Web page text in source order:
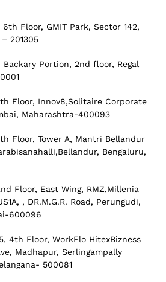
6th Floor, GMIT Park, Sector 142,
201305
Backary Portion, 2nd floor, Regal
Floor, Innov8,Solitaire Corporate
Maharashtra-400093
Floor, Tower A, Mantri Bellandur
Bengaluru,
Floor, East Wing, RMZ,Millenia
, DR.M.G.R. Road, Perungudi,
600096
4th Floor, WorkFlo HitexBizness
Madhapur, Serlingampally
500081